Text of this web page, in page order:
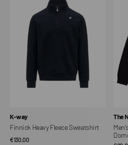
Sweatshirt
Vendor:
K-way
Finnick Heavy Fleece Sweatshirt
Regular
€130,00
The